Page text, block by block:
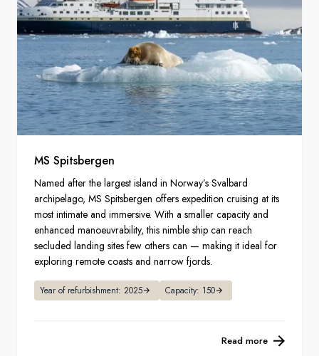
MS Spitsbergen
Named after the largest island in Norway’s Svalbard
archipelago, MS Spitsbergen offers expedition cruising at its
most intimate and immersive. With a smaller capacity and
enhanced manoeuvrability, this nimble ship can reach
secluded landing sites few others can — making it ideal for
exploring remote coasts and narrow fjords.
Year of refurbishment: 2025 Capacity: 150
Read more